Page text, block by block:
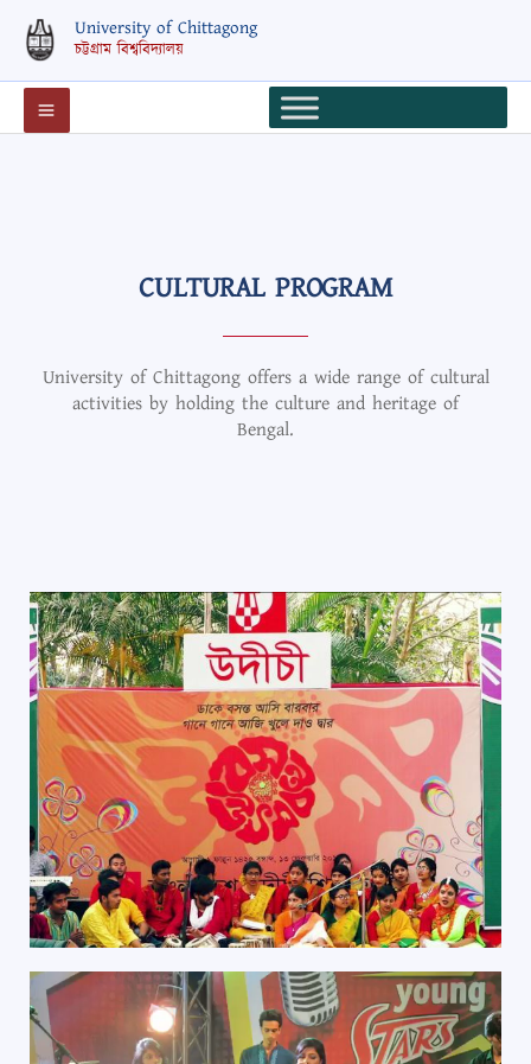
content
University of Chittagong
চট্টগ্রাম বিশ্ববিদ্যালয়
CULTURAL PROGRAM
University of Chittagong offers a wide range of cultural
activities by holding the culture and heritage of
Bengal.